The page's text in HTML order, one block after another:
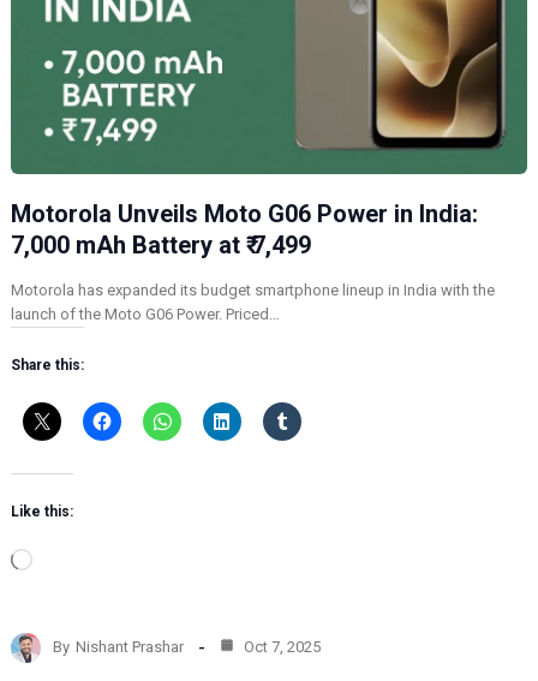
Motorola Unveils Moto G06 Power in India:
7,000 mAh Battery at ₹ 7,499
Motorola has expanded its budget smartphone lineup in India with the
launch of the Moto G06 Power. Priced…
Share this:
Like this:
L
d
i
By Nishant Prashar Oct 7, 2025